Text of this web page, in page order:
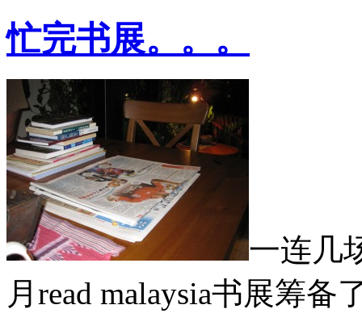
忙完书展。。。
一连几
月read malaysia书展筹备